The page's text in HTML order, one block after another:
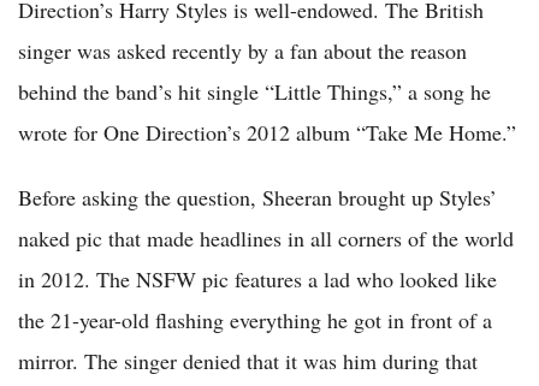
Direction’s Harry Styles is well-endowed. The British
singer was asked recently by a fan about the reason
behind the band’s hit single “Little Things,” a song he
wrote for One Direction’s 2012 album “Take Me Home.”
Before asking the question, Sheeran brought up Styles’
naked pic that made headlines in all corners of the world
in 2012. The NSFW pic features a lad who looked like
the 21-year-old flashing everything he got in front of a
mirror. The singer denied that it was him during that